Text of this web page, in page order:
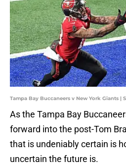
Tampa Bay Buccaneers v New York Giants |
As the Tampa Bay
forward into the post-Tom
that is undeniably certain is
uncertain the future is.